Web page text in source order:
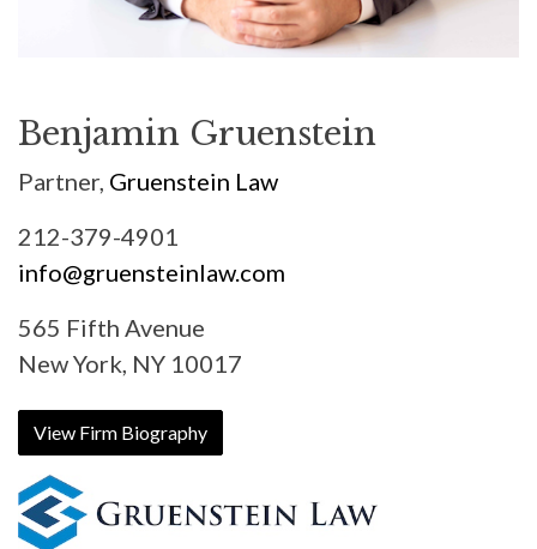
Benjamin Gruenstein
Partner, Gruenstein Law
212-379-4901
info@gruensteinlaw.com
565 Fifth Avenue
New York, NY 10017
View Firm Biography